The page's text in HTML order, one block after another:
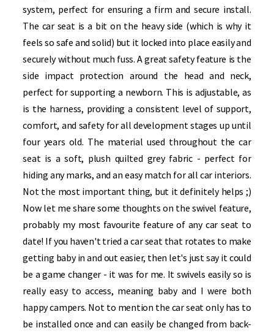
system, perfect for ensuring a firm and secure install.
The car seat is a bit on the heavy side (which is why it
feels so safe and solid) but it locked into place easily and
securely without much fuss. A great safety feature is the
side impact protection around the head and neck,
perfect for supporting a newborn. This is adjustable, as
is the harness, providing a consistent level of support,
comfort, and safety for all development stages up until
four years old. The material used throughout the car
seat is a soft, plush quilted grey fabric - perfect for
hiding any marks, and an easy match for all car interiors.
Not the most important thing, but it definitely helps ;)
Now let me share some thoughts on the swivel feature,
probably my most favourite feature of any car seat to
date! If you haven't tried a car seat that rotates to make
getting baby in and out easier, then let's just say it could
be a game changer - it was for me. It swivels easily so is
really easy to access, meaning baby and I were both
happy campers. Not to mention the car seat only has to
be installed once and can easily be changed from back-